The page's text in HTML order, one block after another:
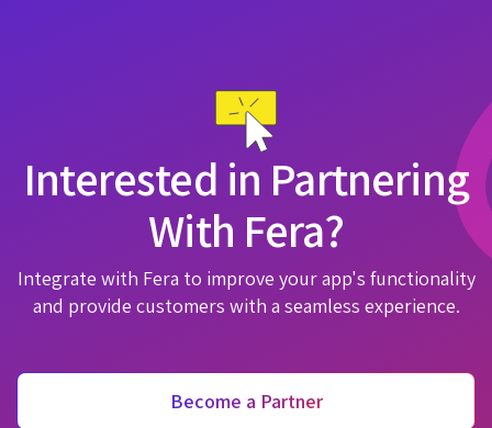
Interested in Partnering
With Fera?
Integrate with Fera to improve your app's functionality
and provide customers with a seamless experience.
Become a Partner